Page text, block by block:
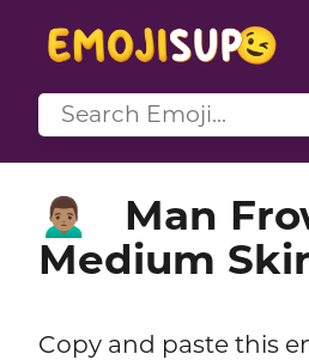
🙍🏽‍♂️
Man
Medium
Copy and paste this